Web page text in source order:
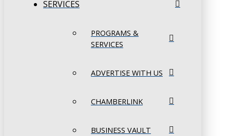
SERVICES
PROGRAMS &
SERVICES
ADVERTISE WITH US
CHAMBERLINK
BUSINESS VAULT